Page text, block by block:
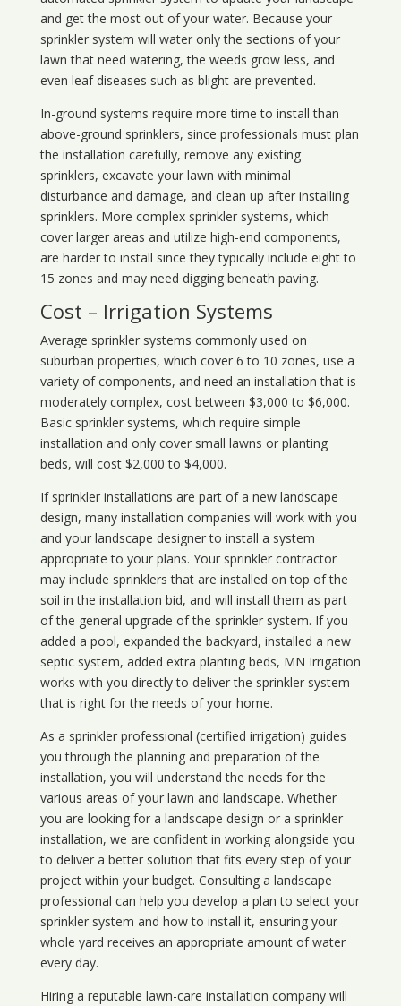
and get the most out of your water. Because your
sprinkler system will water only the sections of your
lawn that need watering, the weeds grow less, and
even leaf diseases such as blight are prevented.
In-ground systems require more time to install than
above-ground sprinklers, since professionals must plan
the installation carefully, remove any existing
sprinklers, excavate your lawn with minimal
disturbance and damage, and clean up after installing
sprinklers. More complex sprinkler systems, which
cover larger areas and utilize high-end components,
are harder to install since they typically include eight to
15 zones and may need digging beneath paving.
Cost – Irrigation Systems
Average sprinkler systems commonly used on
suburban properties, which cover 6 to 10 zones, use a
variety of components, and need an installation that is
moderately complex, cost between $3,000 to $6,000.
Basic sprinkler systems, which require simple
installation and only cover small lawns or planting
beds, will cost $2,000 to $4,000.
If sprinkler installations are part of a new landscape
design, many installation companies will work with you
and your landscape designer to install a system
appropriate to your plans. Your sprinkler contractor
may include sprinklers that are installed on top of the
soil in the installation bid, and will install them as part
of the general upgrade of the sprinkler system. If you
added a pool, expanded the backyard, installed a new
septic system, added extra planting beds, MN Irrigation
works with you directly to deliver the sprinkler system
that is right for the needs of your home.
As a sprinkler professional (certified irrigation) guides
you through the planning and preparation of the
installation, you will understand the needs for the
various areas of your lawn and landscape. Whether
you are looking for a landscape design or a sprinkler
installation, we are confident in working alongside you
to deliver a better solution that fits every step of your
project within your budget. Consulting a landscape
professional can help you develop a plan to select your
sprinkler system and how to install it, ensuring your
whole yard receives an appropriate amount of water
every day.
Hiring a reputable lawn-care installation company will